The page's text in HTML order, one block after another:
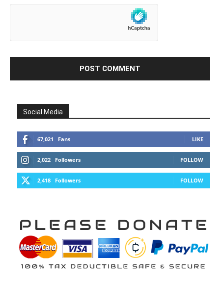
Social Media
67,021 Fans LIKE
2,022 Followers FOLLOW
2,418 Followers FOLLOW